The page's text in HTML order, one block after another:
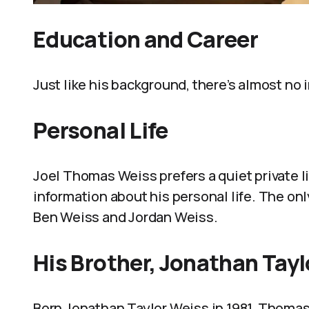
Education and Career
Just like his background, there’s almost
Personal Life
Joel Thomas Weiss prefers a quiet private
information about his personal life. The
Ben Weiss and Jordan Weiss.
His Brother, Jonathan